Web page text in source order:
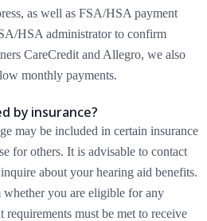
as well as FSA/HSA payment
HSA administrator to confirm
CareCredit and Allegro, we also
monthly payments.
by insurance?
may be included in certain insurance
for others. It is advisable to contact
about your hearing aid benefits.
you are eligible for any
requirements must be met to receive